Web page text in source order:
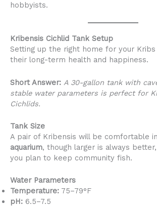
hobbyists.
Kribensis Cichlid Tank Setup
Setting up the right home for your
their long-term health and happiness.
Short Answer: A 30-gallon tank with
stable water parameters is perfect for
Cichlids.
Tank Size
A pair of Kribensis will be comfortable
aquarium, though larger is always
you plan to keep community fish.
Water Parameters
Temperature: 75–79°F
pH: 6.5–7.5